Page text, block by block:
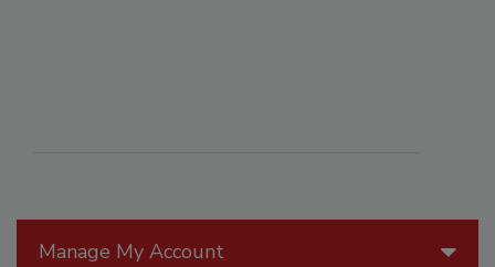
Manage My Account